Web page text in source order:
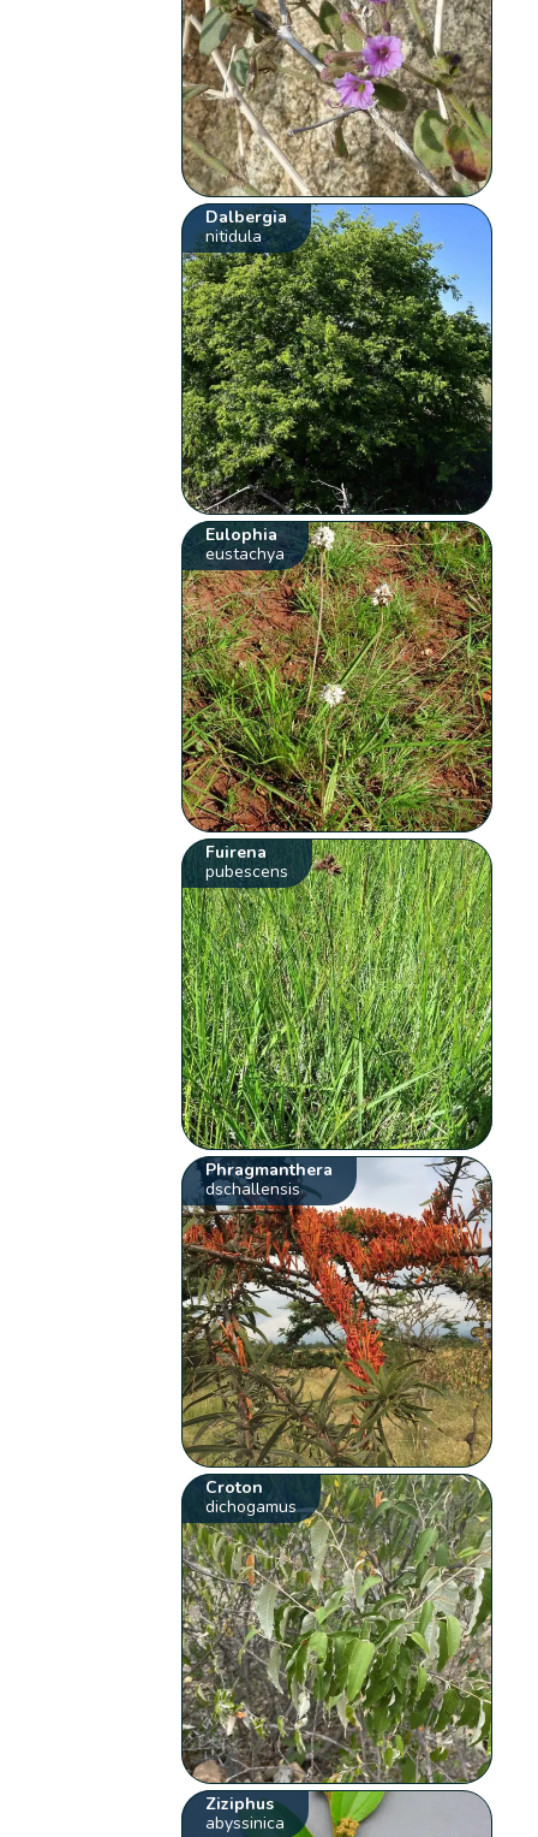
Dalbergia
nitidula
Eulophia
eustachya
Fuirena
pubescens
Phragmanthera
dschallensis
Croton
dichogamus
Ziziphus
abyssinica